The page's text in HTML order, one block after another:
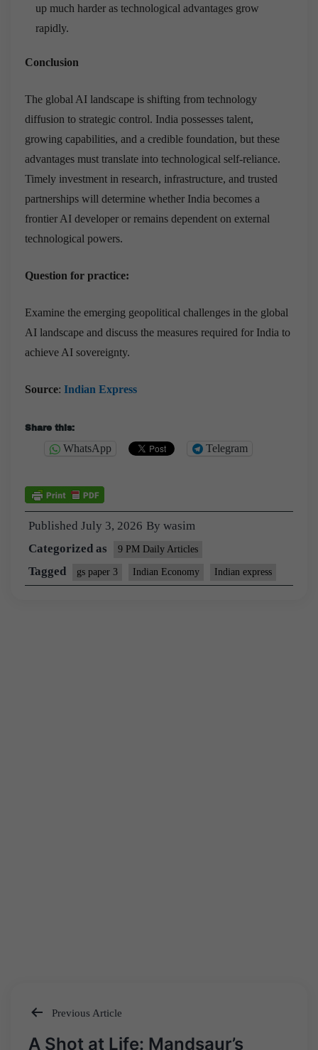
up much harder as technological advantages grow
rapidly.
Conclusion
The global AI landscape is shifting from technology
diffusion to strategic control. India possesses talent,
growing capabilities, and a credible foundation, but these
advantages must translate into technological self-reliance.
Timely investment in research, infrastructure, and trusted
partnerships will determine whether India becomes a
frontier AI developer or remains dependent on external
technological powers.
Question for practice:
Examine the emerging geopolitical challenges in the global
AI landscape and discuss the measures required for India to
achieve AI sovereignty.
Source: Indian Express
Share this:
WhatsApp Telegram
Published July 3, 2026 By wasim
Categorized as
9 PM Daily Articles
Tagged gs paper 3 Indian Economy Indian express
Post
Previous Article
A Shot at Life: Mandsaur’s